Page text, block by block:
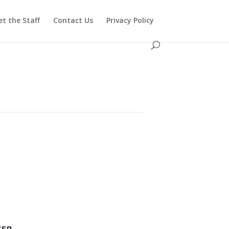
the Staff Contact Us Privacy Policy